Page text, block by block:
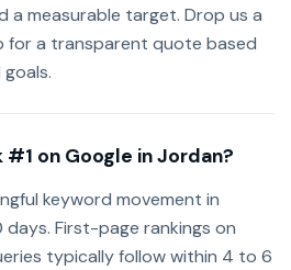
a measurable target. Drop us a
for a transparent quote based
#1 on Google in Jordan?
keyword movement in
First-page rankings on
typically follow within 4 to 6